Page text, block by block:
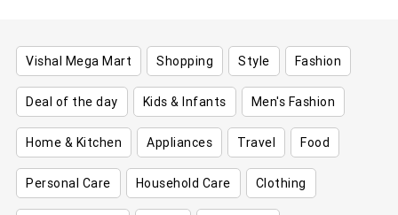
Vishal Mega Mart Shopping Style Fashion
Deal of the day Kids & Infants Men's Fashion
Home & Kitchen Appliances Travel Food
Personal Care Household Care Clothing